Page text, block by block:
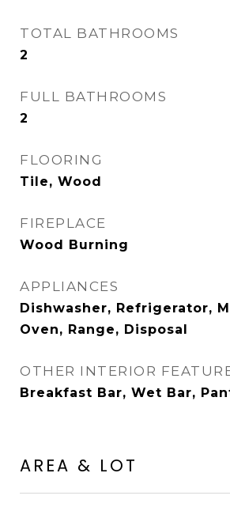
TOTAL BATHROOMS
2
FULL BATHROOMS
2
FLOORING
Tile, Wood
FIREPLACE
Wood Burning
APPLIANCES
Dishwasher, Refrigerator,
Oven, Range, Disposal
OTHER INTERIOR
Breakfast Bar, Wet Bar,
AREA & LOT